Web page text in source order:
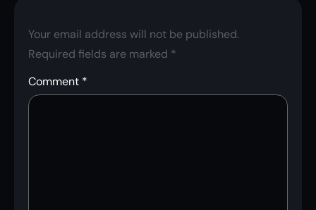
Your email address will not be published.
Required fields are marked *
Comment *